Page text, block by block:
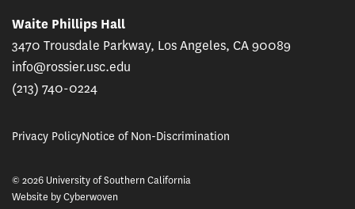
Waite Phillips Hall
3470 Trousdale Parkway, Los Angeles, CA 90089
info@rossier.usc.edu
(213) 740-0224
Privacy PolicyNotice of Non-Discrimination
© 2026 University of Southern California
Website byCyberwoven